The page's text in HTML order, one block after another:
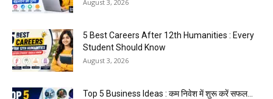
August 3, 2026
5 Best Careers After 12th Humanities : Every
Student Should Know
August 3, 2026
Top 5 Business Ideas : कम निवेश में शुरू करें सफल...